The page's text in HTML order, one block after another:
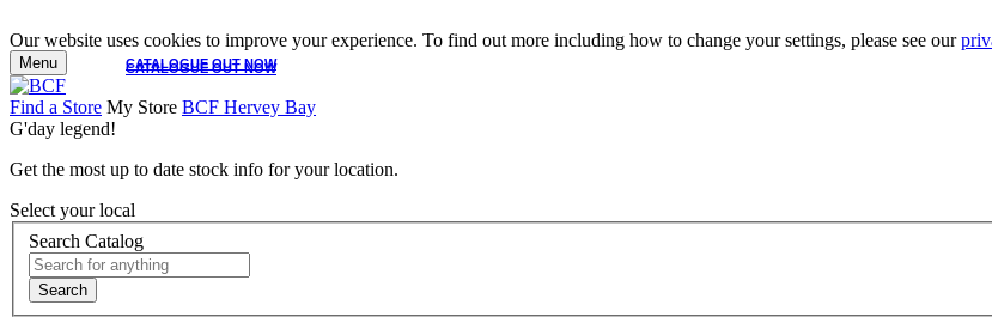
Our website uses cookies to improve your experience. To find out more including how to change your settings, please see our
CATALOGUE OUT NOW
CATALOGUE OUT NOW
Menu
Find a Store My Store BCF Hervey Bay
G'day legend!
Get the most up to date stock info for your location.
Select your local
Search Catalog
Search